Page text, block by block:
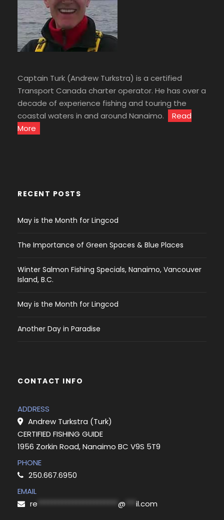
Captain Turk (Andrew Turkstra) is a certified
Transport Canada charter operator. He has over a
decade of experience fishing and touring the
coastal waters in and around Nanaimo.
Read
More
RECENT POSTS
May is the Month for Lingcod
The Importance of Green Spaces & Blue Places
Winter Salmon Fishing Specials, Nanaimo, Vancouver
Island, B.C.
May is the Month for Lingcod
Another Day in Paradise
CONTACT INFO
ADDRESS
Andrew Turkstra (Turk)
CERTIFIED FISHING GUIDE
1956 Zorkin Road, Nanaimo BC V9S 5T9
PHONE
250.667.6950
EMAIL
re
@ il.com